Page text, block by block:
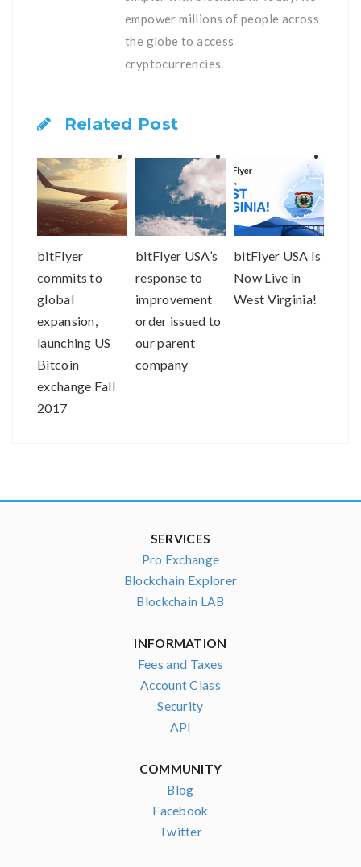
empower millions of people across
the globe to access
cryptocurrencies.
Related Post
bitFlyer
commits to
global
expansion,
launching US
Bitcoin
exchange Fall
2017
bitFlyer USA’s
response to
improvement
order issued to
our parent
company
bitFlyer USA Is
Now Live in
West Virginia!
SERVICES
Pro Exchange
Blockchain Explorer
Blockchain LAB
INFORMATION
Fees and Taxes
Account Class
Security
API
COMMUNITY
Blog
Facebook
Twitter